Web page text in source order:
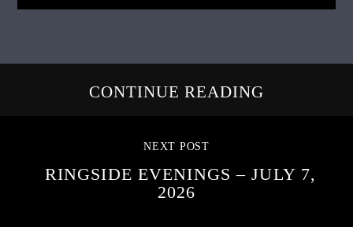
CONTINUE READING
NEXT POST
RINGSIDE EVENINGS – JULY 7,
2026